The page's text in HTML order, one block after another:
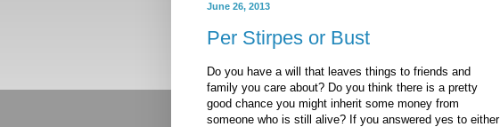
June 26, 2013
Per Stirpes or Bust
Do you have a will that leaves things to friends and
family you care about? Do you think there is a pretty
good chance you might inherit some money from
someone who is still alive? If you answered yes to either